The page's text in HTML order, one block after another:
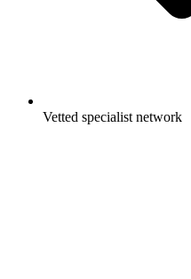
Vetted specialist network